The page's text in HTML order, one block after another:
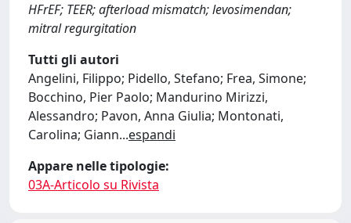
HFrEF; TEER; afterload mismatch; levosimendan;
mitral regurgitation
Tutti gli autori
Angelini, Filippo; Pidello, Stefano; Frea, Simone;
Bocchino, Pier Paolo; Mandurino Mirizzi,
Alessandro; Pavon, Anna Giulia; Montonati,
Carolina; Giann...espandi
Appare nelle tipologie:
03A-Articolo su Rivista